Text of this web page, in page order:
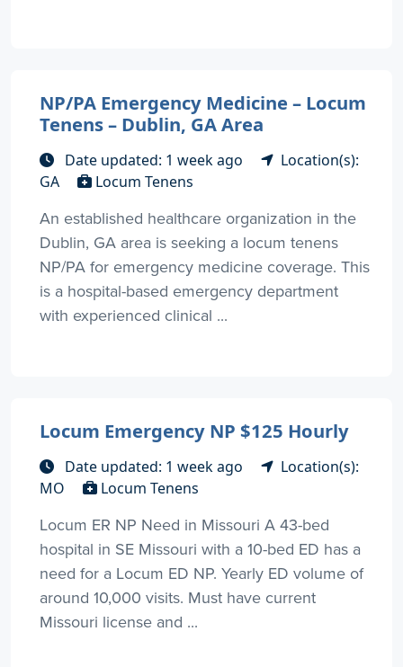
NP/PA Emergency Medicine – Locum
Tenens – Dublin, GA Area
Date updated: 1 week ago
Location(s):
GA
Locum Tenens
An established healthcare organization in the
Dublin, GA area is seeking a locum tenens
NP/PA for emergency medicine coverage. This
is a hospital-based emergency department
with experienced clinical ...
Locum Emergency NP $125 Hourly
Date updated: 1 week ago
Location(s):
MO
Locum Tenens
Locum ER NP Need in Missouri A 43-bed
hospital in SE Missouri with a 10-bed ED has a
need for a Locum ED NP. Yearly ED volume of
around 10,000 visits. Must have current
Missouri license and ...